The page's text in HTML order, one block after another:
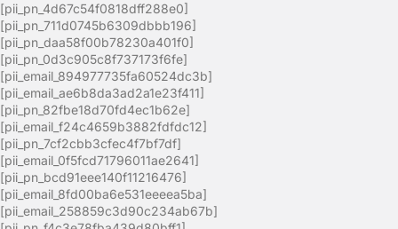
[pii_pn_4d67c54f0818dff288e0]
[pii_pn_711d0745b6309dbbb196]
[pii_pn_daa58f00b78230a401f0]
[pii_pn_0d3c905c8f737173f6fe]
[pii_email_894977735fa60524dc3b]
[pii_email_ae6b8da3ad2a1e23f411]
[pii_pn_82fbe18d70fd4ec1b62e]
[pii_email_f24c4659b3882fdfdc12]
[pii_pn_7cf2cbb3cfec4f7bf7df]
[pii_email_0f5fcd71796011ae2641]
[pii_pn_bcd91eee140f11216476]
[pii_email_8fd00ba6e531eeeea5ba]
[pii_email_258859c3d90c234ab67b]